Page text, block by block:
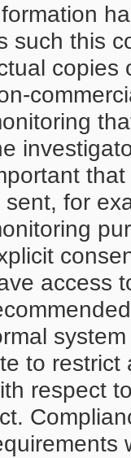
such this
copies
sent, for
access
to restrict
respect